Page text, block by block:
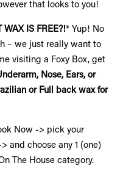
that looks to you!
WAX IS FREE?!* Yup! No
– we just really want to
visiting a Foxy Box, get
Nose, Ears, or
or Full back wax for
Now -> pick your
and choose any 1 (one)
The House category.